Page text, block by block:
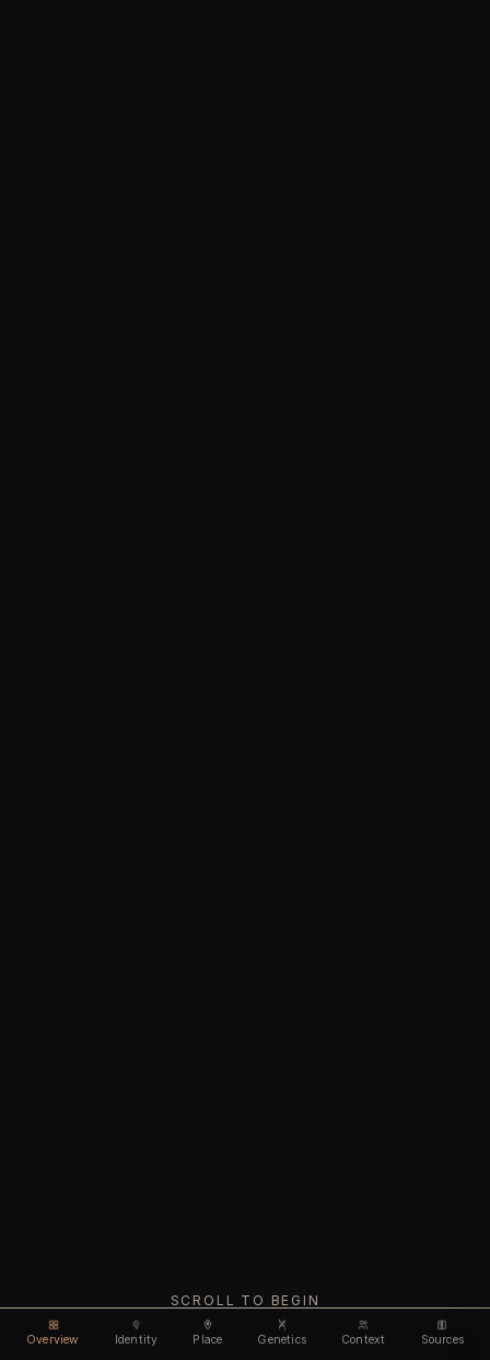
Overview Identity Place Genetics Context Sources
SCROLL TO BEGIN